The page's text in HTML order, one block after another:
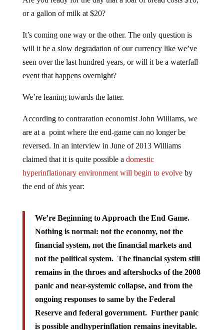
or a gallon of milk at $20?
will it be a slow degradation of our currency like we’ve
seen over the last hundred years, or will it be a waterfall
event that happens overnight?
are at a point where the end-game can no longer be
reversed. In an interview in June of 2013 Williams
claimed that it is quite possible a domestic
hyperinflationary environment will begin to evolve
the end ofthisyear:
Nothing is normal: not the economy, not the
financial system, not the financial markets and
not the political system. The financial system still
remains in the throes and aftershocks of the 2008
panic and near-systemic collapse, and from the
ongoing responses to same by the Federal
Reserve and federal government. Further panic
is possible andhyperinflation remains inevitable.